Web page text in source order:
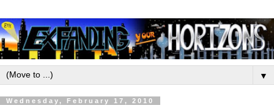
▼
Wednesday, February 17, 2010